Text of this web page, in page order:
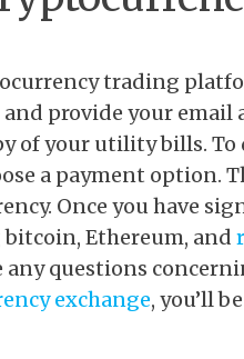
trading
provide your email
of your utility bills.
a payment option.
Once you have
Ethereum, and
questions
exchange, you’ll